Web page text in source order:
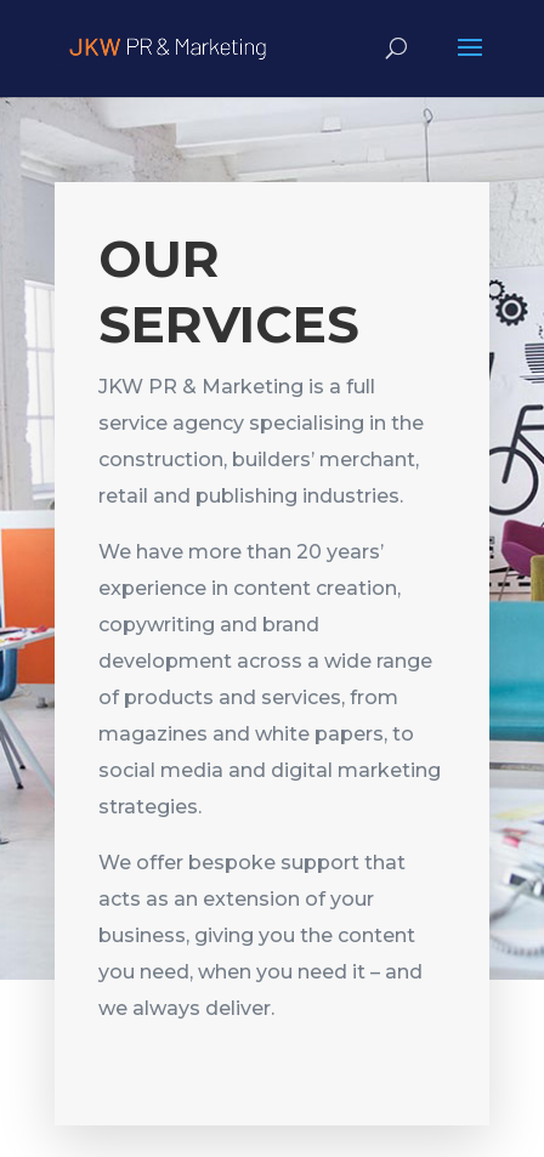
OUR
SERVICES
JKW PR & Marketing is a full
service agency specialising in the
construction, builders’ merchant,
retail and publishing industries.
We have more than 20 years’
experience in content creation,
copywriting and brand
development across a wide range
of products and services, from
magazines and white papers, to
social media and digital marketing
strategies.
We offer bespoke support that
acts as an extension of your
business, giving you the content
you need, when you need it – and
we always deliver.